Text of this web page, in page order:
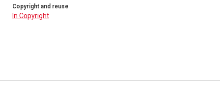
n13. Alexander Fridge, Philadelphia, Pennsylvania, to his
parents, Elgin, Scotland, 24 January 1794. 4pp.
n14. Alexander Fridge, Philadelphia, Pennsylvania, to his
Copyright and reuse
In Copyright